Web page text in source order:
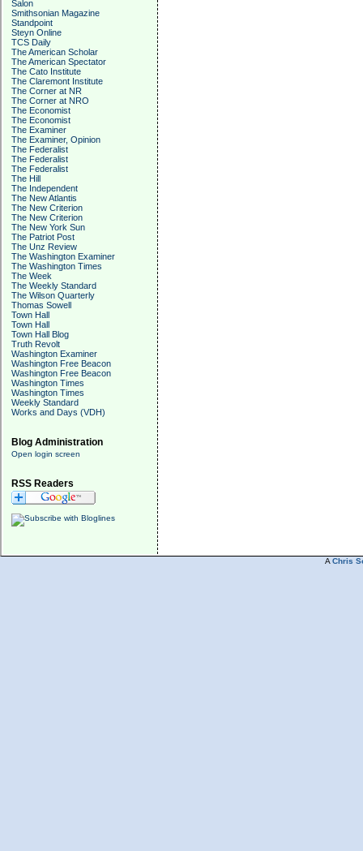
Salon
Smithsonian Magazine
Standpoint
Steyn Online
TCS Daily
The American Scholar
The American Spectator
The Cato Institute
The Claremont Institute
The Corner at NR
The Corner at NRO
The Economist
The Economist
The Examiner
The Examiner, Opinion
The Federalist
The Federalist
The Federalist
The Hill
The Independent
The New Atlantis
The New Criterion
The New Criterion
The New York Sun
The Patriot Post
The Unz Review
The Washington Examiner
The Washington Times
The Week
The Weekly Standard
The Wilson Quarterly
Thomas Sowell
Town Hall
Town Hall
Town Hall Blog
Truth Revolt
Washington Examiner
Washington Free Beacon
Washington Free Beacon
Washington Times
Washington Times
Weekly Standard
Works and Days (VDH)
Blog Administration
Open login screen
RSS Readers
A Chris